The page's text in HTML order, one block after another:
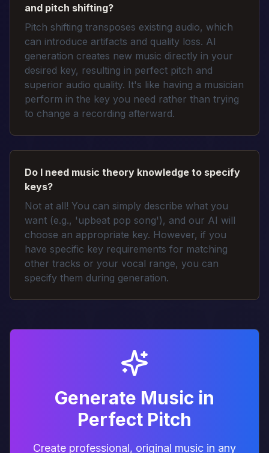
and pitch shifting?
Pitch shifting transposes existing audio, which
can introduce artifacts and quality loss. AI
generation creates new music directly in your
desired key, resulting in perfect pitch and
superior audio quality. It's like having a musician
perform in the key you need rather than trying
to change a recording afterward.
Do I need music theory knowledge to specify
keys?
Not at all! You can simply describe what you
want (e.g., 'upbeat pop song'), and our AI will
choose an appropriate key. However, if you
have specific key requirements for matching
other tracks or your vocal range, you can
specify them during generation.
Generate Music in
Perfect Pitch
Create professional, original music in any